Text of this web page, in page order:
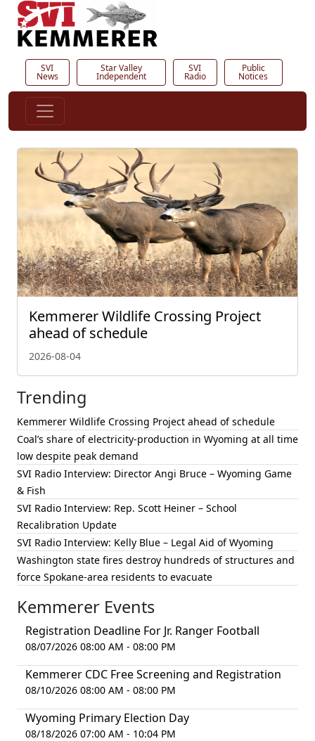
SVI
News
Star Valley
Independent
SVI
Radio
Public
Notices
Kemmerer Wildlife Crossing Project
ahead of schedule
2026-08-04
Trending
Kemmerer Wildlife Crossing Project ahead of schedule
Coal’s share of electricity-production in Wyoming at all time
low despite peak demand
SVI Radio Interview: Director Angi Bruce – Wyoming Game
& Fish
SVI Radio Interview: Rep. Scott Heiner – School
Recalibration Update
SVI Radio Interview: Kelly Blue – Legal Aid of Wyoming
Washington state fires destroy hundreds of structures and
force Spokane-area residents to evacuate
Kemmerer Events
Registration Deadline For Jr. Ranger Football
08/07/2026 08:00 AM - 08:00 PM
Kemmerer CDC Free Screening and Registration
08/10/2026 08:00 AM - 08:00 PM
Wyoming Primary Election Day
08/18/2026 07:00 AM - 10:04 PM